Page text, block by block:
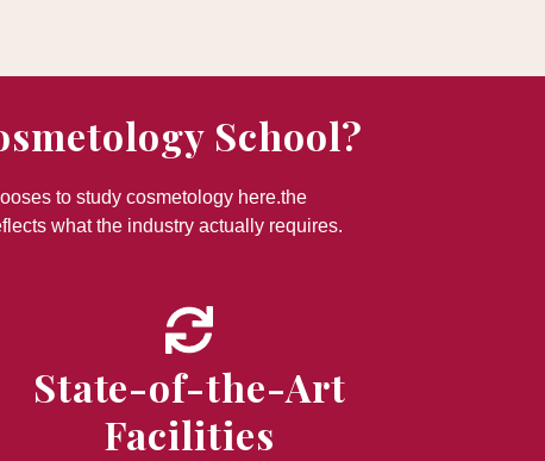
School?
to study cosmetology here.the
what the industry actually requires.
State-of-the-Art
Facilities